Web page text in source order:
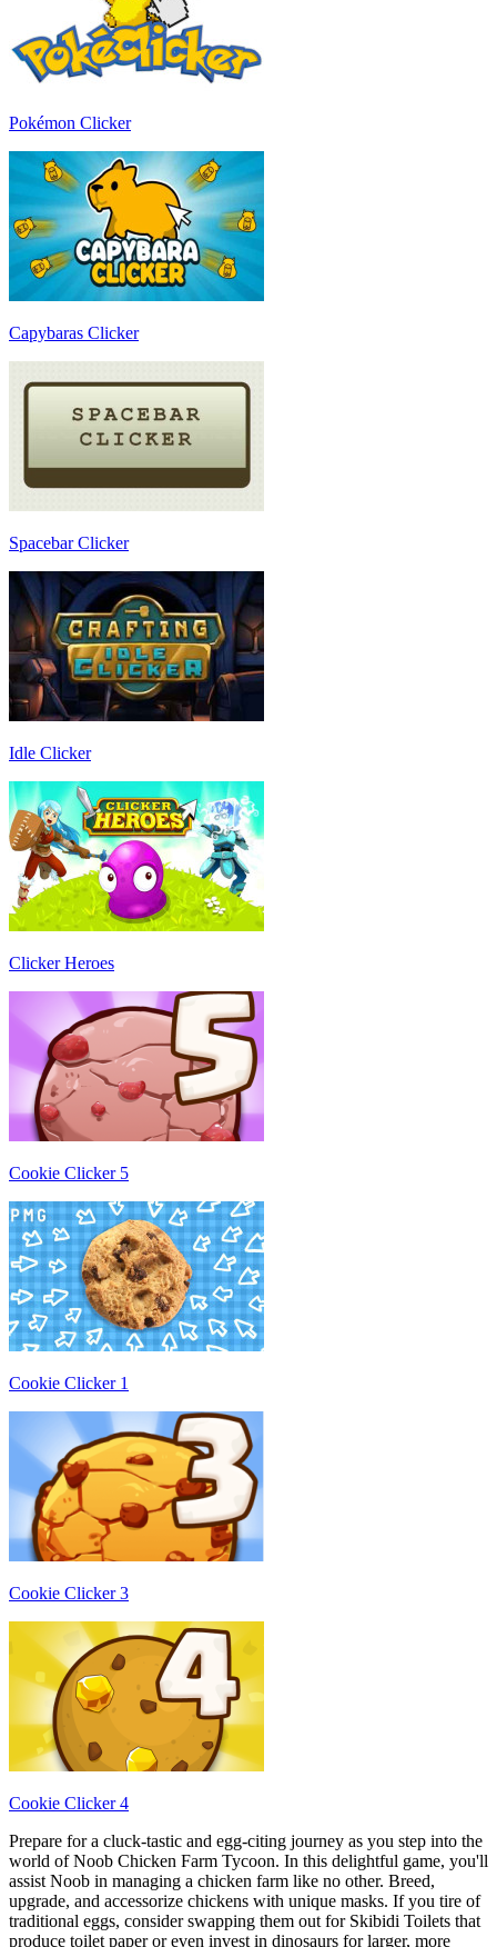
Pokémon Clicker
Capybaras Clicker
Spacebar Clicker
Idle Clicker
Clicker Heroes
Cookie Clicker 5
Cookie Clicker 1
Cookie Clicker 3
Cookie Clicker 4
Prepare for a cluck-tastic and egg-citing journey as you step into the
world of Noob Chicken Farm Tycoon. In this delightful game, you'll
assist Noob in managing a chicken farm like no other. Breed,
upgrade, and accessorize chickens with unique masks. If you tire of
traditional eggs, consider swapping them out for Skibidi Toilets that
produce toilet paper or even invest in dinosaurs for larger, more